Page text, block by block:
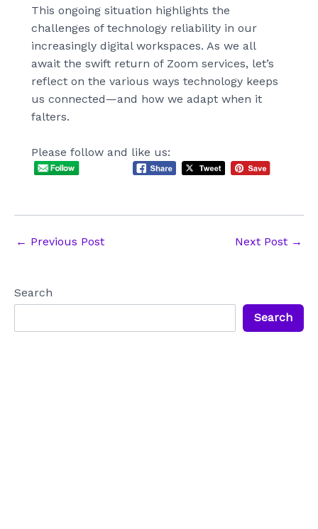
This ongoing situation highlights the
challenges of technology reliability in our
increasingly digital workspaces. As we all
await the swift return of Zoom services, let’s
reflect on the various ways technology keeps
us connected—and how we adapt when it
falters.
Please follow and like us:
Post
← Previous Post Next Post →
Search
Search